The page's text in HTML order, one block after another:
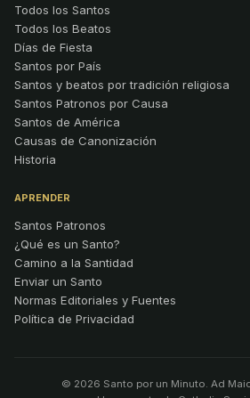
Todos los Santos
Todos los Beatos
Días de Fiesta
Santos por País
Santos y beatos por tradición religiosa
Santos Patronos por Causa
Santos de América
Causas de Canonización
Historia
APRENDER
Santos Patronos
¿Qué es un Santo?
Camino a la Santidad
Enviar un Santo
Normas Editoriales y Fuentes
Política de Privacidad
© 2026 Santo por un Minuto. Ad